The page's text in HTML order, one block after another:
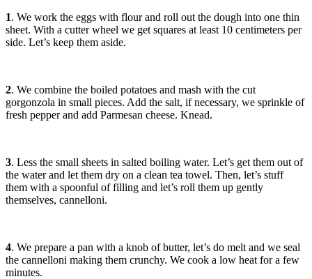
1. We work the eggs with flour and roll out the dough into one thin
sheet. With a cutter wheel we get squares at least 10 centimeters per
side. Let’s keep them aside.
2. We combine the boiled potatoes and mash with the cut
gorgonzola in small pieces. Add the salt, if necessary, we sprinkle of
fresh pepper and add Parmesan cheese. Knead.
3. Less the small sheets in salted boiling water. Let’s get them out of
the water and let them dry on a clean tea towel. Then, let’s stuff
them with a spoonful of filling and let’s roll them up gently
themselves, cannelloni.
4. We prepare a pan with a knob of butter, let’s do melt and we seal
the cannelloni making them crunchy. We cook a low heat for a few
minutes.